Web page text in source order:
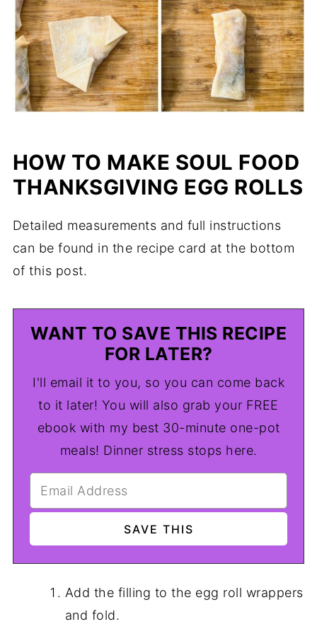
HOW TO MAKE SOUL FOOD
THANKSGIVING EGG ROLLS
Detailed measurements and full instructions
can be found in the recipe card at the bottom
of this post.
WANT TO SAVE THIS RECIPE
FOR LATER?
I'll email it to you, so you can come back
to it later! You will also grab your FREE
ebook with my best 30-minute one-pot
meals! Dinner stress stops here.
Add the filling to the egg roll wrappers
and fold.